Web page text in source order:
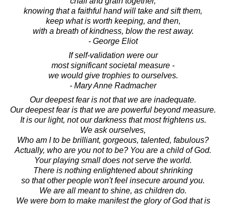
knowing that a faithful hand will take and sift them,
keep what is worth keeping, and then,
with a breath of kindness, blow the rest away.
- George Eliot
If self-validation were our
most significant societal measure -
we would give trophies to ourselves.
- Mary Anne Radmacher
Our deepest fear is not that we are inadequate.
Our deepest fear is that we are powerful beyond measure.
It is our light, not our darkness that most frightens us.
We ask ourselves,
Who am I to be brilliant, gorgeous, talented, fabulous?
Actually, who are you not to be? You are a child of God.
Your playing small does not serve the world.
There is nothing enlightened about shrinking
so that other people won't feel insecure around you.
We are all meant to shine, as children do.
We were born to make manifest the glory of God that is